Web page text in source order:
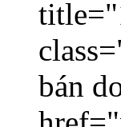
bán